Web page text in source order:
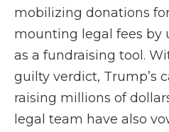
mobilizing donations
mounting legal fees by
as a fundraising tool.
guilty verdict, Trump’s
raising millions of
legal team have also